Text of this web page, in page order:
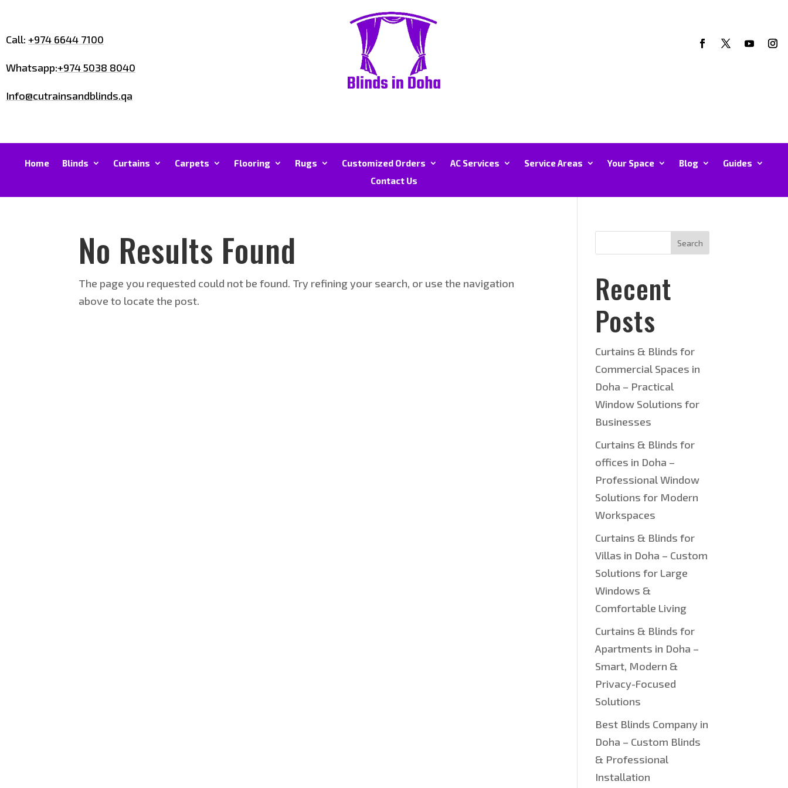
Call: +974 6644 7100
Whatsapp:+974 5038 8040
Info@cutrainsandblinds.qa
Home Blinds Curtains Carpets Flooring Rugs Customized Orders AC Services Service Areas Your Space Blog
Guides
Contact Us
No Results Found
The page you requested could not be found. Try refining your search, or use the navigation
above to locate the post.
Search
Recent
Posts
Curtains & Blinds for
Commercial Spaces in
Doha – Practical
Window Solutions for
Businesses
Curtains & Blinds for
offices in Doha –
Professional Window
Solutions for Modern
Workspaces
Curtains & Blinds for
Villas in Doha – Custom
Solutions for Large
Windows &
Comfortable Living
Curtains & Blinds for
Apartments in Doha –
Smart, Modern &
Privacy-Focused
Solutions
Best Blinds Company in
Doha – Custom Blinds
& Professional
Installation